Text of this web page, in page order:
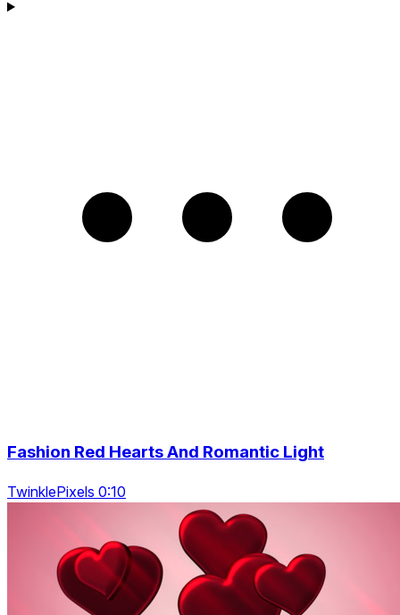
Fashion Red Hearts And Romantic Light
TwinklePixels 0:10